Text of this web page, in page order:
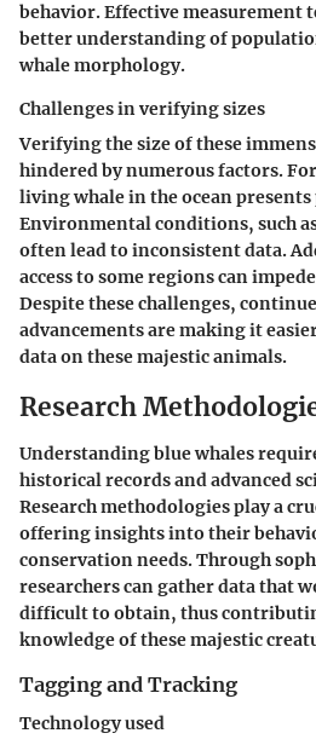
behavior. Effective measurement
better understanding of
whale morphology.
Challenges in verifying sizes
Verifying the size of these
hindered by numerous factors.
living whale in the ocean
Environmental conditions, such
often lead to inconsistent data.
access to some regions can
Despite these challenges,
advancements are making it
data on these majestic animals.
Research
Understanding blue whales
historical records and advanced
Research methodologies play a
offering insights into their
conservation needs. Through
researchers can gather data that
difficult to obtain, thus
knowledge of these majestic
Tagging and Tracking
Technology used